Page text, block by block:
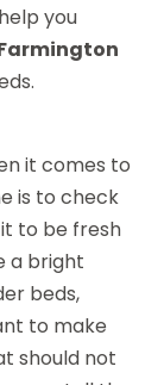
you
it comes to
is to check
to be fresh
a bright
beds,
to make
should not